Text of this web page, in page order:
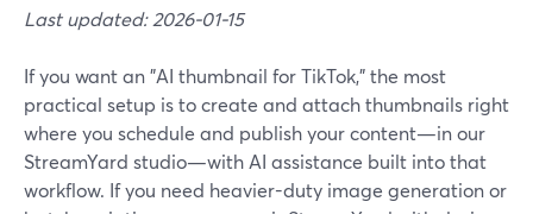
Last updated: 2026-01-15
If you want an "AI thumbnail for TikTok," the most
practical setup is to create and attach thumbnails right
where you schedule and publish your content—in our
StreamYard studio—with AI assistance built into that
workflow. If you need heavier-duty image generation or